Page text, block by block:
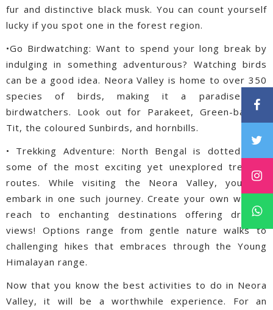
fur and distinctive black musk. You can count yourself
lucky if you spot one in the forest region.
•Go Birdwatching: Want to spend your long break by
indulging in something adventurous? Watching birds
can be a good idea. Neora Valley is home to over 350
species of birds, making it a paradise for
birdwatchers. Look out for Parakeet, Green-backed
Tit, the coloured Sunbirds, and hornbills.
• Trekking Adventure: North Bengal is dotted with
some of the most exciting yet unexplored trekking
routes. While visiting the Neora Valley, you can
embark in one such journey. Create your own way to
reach to enchanting destinations offering dreamy
views! Options range from gentle nature walks to
challenging hikes that embraces through the Young
Himalayan range.
Now that you know the best activities to do in Neora
Valley, it will be a worthwhile experience. For an